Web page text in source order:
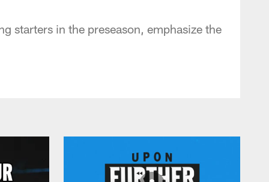
starters in the preseason, emphasize the